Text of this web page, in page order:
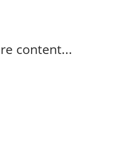
content...